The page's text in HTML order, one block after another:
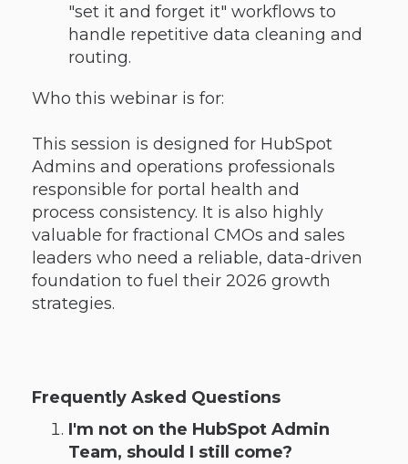
"set it and forget it" workflows to
handle repetitive data cleaning and
routing.
Who this webinar is for:
This session is designed for HubSpot
Admins and operations professionals
responsible for portal health and
process consistency. It is also highly
valuable for fractional CMOs and sales
leaders who need a reliable, data-driven
foundation to fuel their 2026 growth
strategies.
Frequently Asked Questions
I'm not on the HubSpot Admin
Team, should I still come?